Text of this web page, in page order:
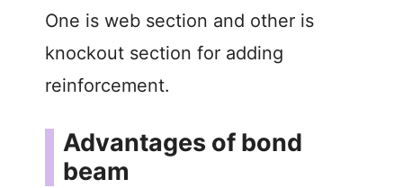
One is web section and other is
knockout section for adding
reinforcement.
Advantages of bond
beam